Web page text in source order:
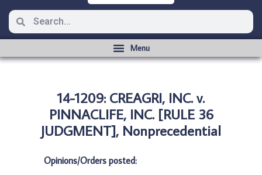
14-1209: CREAGRI, INC. v.
PINNACLIFE, INC. [RULE 36
JUDGMENT], Nonprecedential
Opinions/Orders posted: